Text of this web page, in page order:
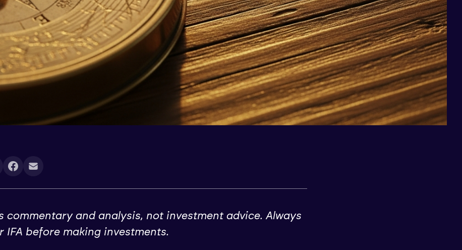
commentary and analysis, not investment advice. Always
IFA before making investments.